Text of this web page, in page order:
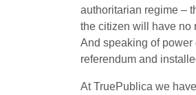
authoritarian regime –
the citizen will have no
And speaking of
referendum and
At TruePublica we